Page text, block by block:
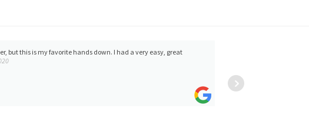
but this is my favorite hands down. I had a very easy, great